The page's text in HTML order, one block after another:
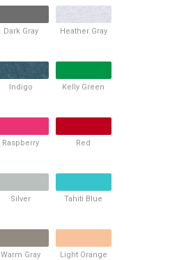
Dark Gray Heather Gray
Indigo Kelly Green
Raspberry Red
Silver Tahiti Blue
Warm Gray Light Orange